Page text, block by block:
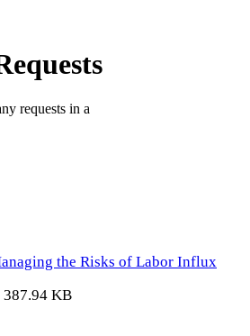
the Risks of Labor Influx
387.94 KB